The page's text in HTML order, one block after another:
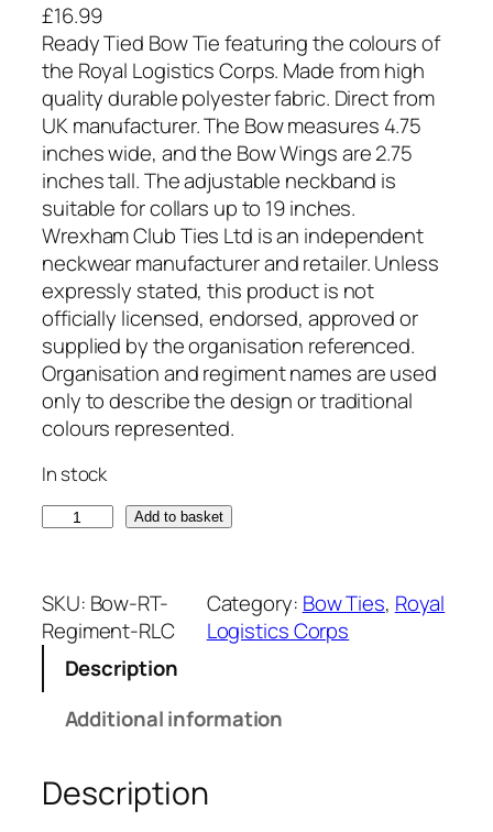
£16.99
Ready Tied Bow Tie featuring the colours of
the Royal Logistics Corps. Made from high
quality durable polyester fabric. Direct from
UK manufacturer. The Bow measures 4.75
inches wide, and the Bow Wings are 2.75
inches tall. The adjustable neckband is
suitable for collars up to 19 inches.
Wrexham Club Ties Ltd is an independent
neckwear manufacturer and retailer. Unless
expressly stated, this product is not
officially licensed, endorsed, approved or
supplied by the organisation referenced.
Organisation and regiment names are used
only to describe the design or traditional
colours represented.
In stock
a
l
t
Add to basket
SKU: Bow-RT-
Regiment-RLC
Category: Bow Ties, Royal
Logistics Corps
Description
Additional information
Description